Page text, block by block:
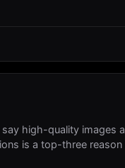
high-quality images
is a top-three